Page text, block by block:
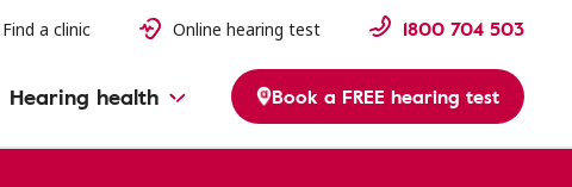
Find a clinic Online hearing test 1800 704 503
Hearing health Book a FREE hearing test